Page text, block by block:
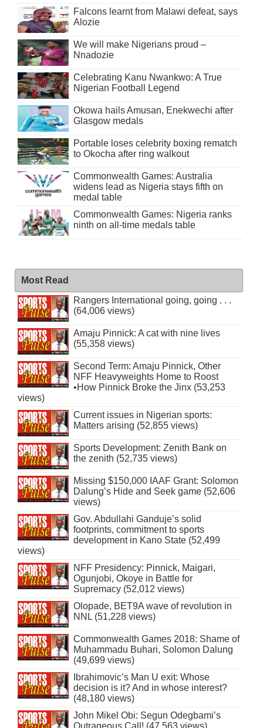
Falcons learnt from Malawi defeat, says
Alozie
We will make Nigerians proud –
Nnadozie
Celebrating Kanu Nwankwo: A True
Nigerian Football Legend
Okowa hails Amusan, Enekwechi after
Glasgow medals
Portable loses celebrity boxing rematch
to Okocha after ring walkout
Commonwealth Games: Australia
widens lead as Nigeria stays fifth on
medal table
Commonwealth Games: Nigeria ranks
ninth on all-time medals table
Most Read
Rangers International going, going . . .
(64,006 views)
Amaju Pinnick: A cat with nine lives
(55,358 views)
Second Term: Amaju Pinnick, Other
NFF Heavyweights Home to Roost
•How Pinnick Broke the Jinx (53,253
views)
Current issues in Nigerian sports:
Matters arising (52,855 views)
Sports Development: Zenith Bank on
the zenith (52,735 views)
Missing $150,000 IAAF Grant: Solomon
Dalung’s Hide and Seek game (52,606
views)
Gov. Abdullahi Ganduje’s solid
footprints, commitment to sports
development in Kano State (52,499
views)
NFF Presidency: Pinnick, Maigari,
Ogunjobi, Okoye in Battle for
Supremacy (52,012 views)
Olopade, BET9A wave of revolution in
NNL (51,228 views)
Commonwealth Games 2018: Shame of
Muhammadu Buhari, Solomon Dalung
(49,699 views)
Ibrahimovic’s Man U exit: Whose
decision is it? And in whose interest?
(48,180 views)
John Mikel Obi: Segun Odegbami’s
Outrageous Call! (47,563 views)